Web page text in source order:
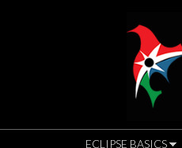
ECLIPSE BASICS